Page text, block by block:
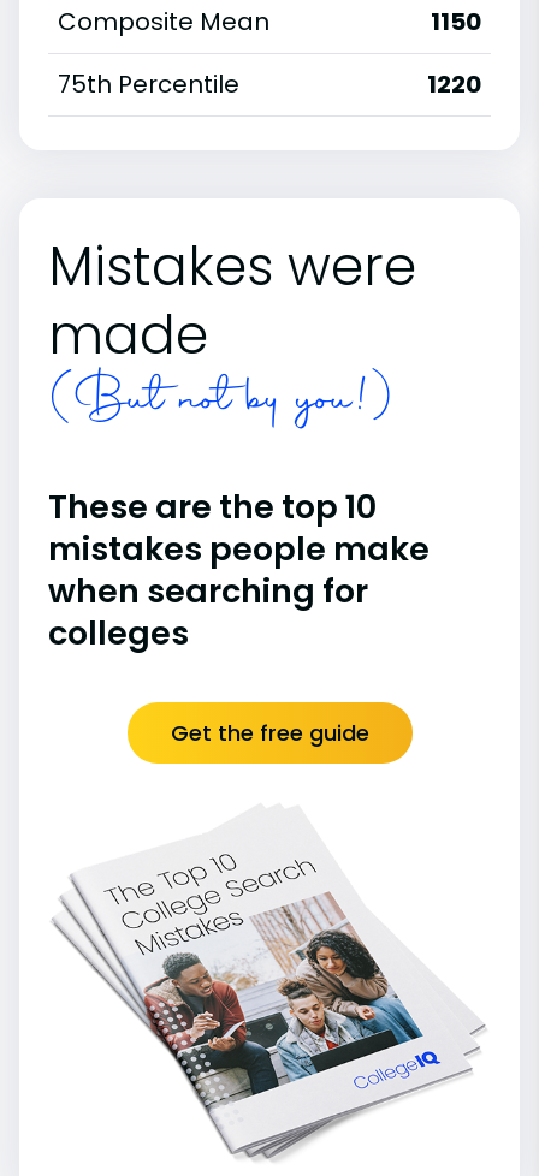
Composite Mean
1150
75th Percentile
1220
Mistakes were
made
(But not by you!)
These are the top 10
mistakes people make
when searching for
colleges
Get the free guide